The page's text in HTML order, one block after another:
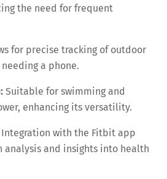
the need for frequent
for precise tracking of outdoor
a phone.
Suitable for swimming and
enhancing its versatility.
Integration with the Fitbit app
and insights into health